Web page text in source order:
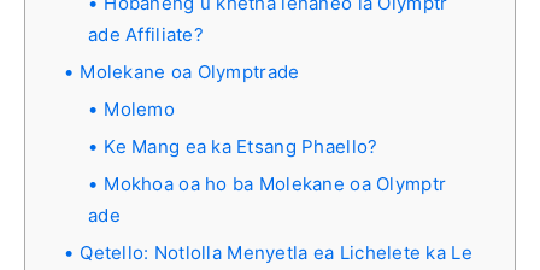
ade Affiliate?
Molekane oa Olymptrade
Molemo
Ke Mang ea ka Etsang Phaello?
Mokhoa oa ho ba Molekane oa Olymptr
ade
Qetello: Notlolla Menyetla ea Lichelete ka Le